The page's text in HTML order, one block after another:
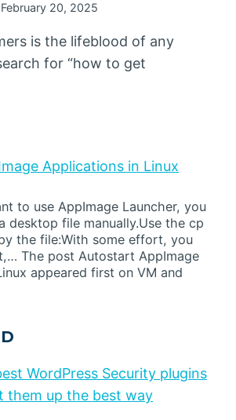
February 20, 2025
is the lifeblood of any
for “how to get
Applications in Linux
to use AppImage Launcher, you
desktop file manually.Use the cp
the file:With some effort, you
The post Autostart AppImage
appeared first on VM and
WordPress Security plugins
them up the best way